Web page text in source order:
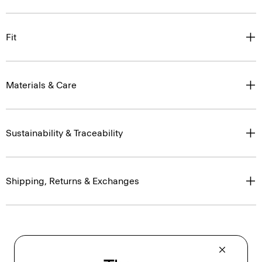
Fit
Materials & Care
Sustainability & Traceability
Shipping, Returns & Exchanges